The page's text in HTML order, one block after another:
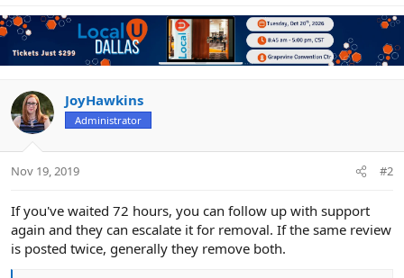
JoyHawkins
Administrator
Nov 19, 2019 #2
If you've waited 72 hours, you can follow up with support
again and they can escalate it for removal. If the same review
is posted twice, generally they remove both.